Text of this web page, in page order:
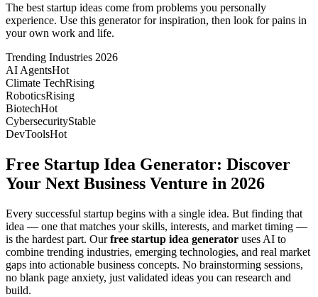
The best startup ideas come from problems you personally
experience. Use this generator for inspiration, then look for pains in
your own work and life.
Trending Industries 2026
AI AgentsHot
Climate TechRising
RoboticsRising
BiotechHot
CybersecurityStable
DevToolsHot
Free Startup Idea Generator: Discover
Your Next Business Venture in 2026
Every successful startup begins with a single idea. But finding that
idea — one that matches your skills, interests, and market timing —
is the hardest part. Ourfree startup idea generator uses AI to
combine trending industries, emerging technologies, and real market
gaps into actionable business concepts. No brainstorming sessions,
no blank page anxiety, just validated ideas you can research and
build.